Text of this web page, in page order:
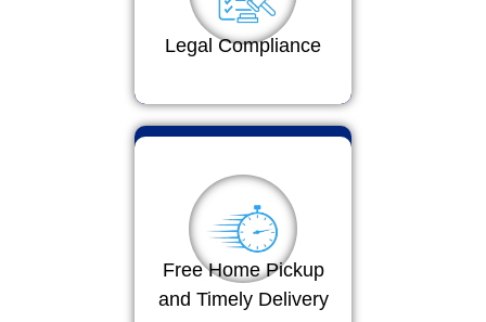
Legal Compliance
Free Home Pickup
and Timely Delivery